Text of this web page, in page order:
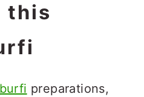
this
burfi preparations,